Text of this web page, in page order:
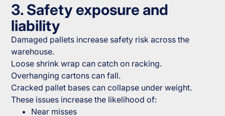
3. Safety exposure and
liability
Damaged pallets increase safety risk across the
warehouse.
Loose shrink wrap can catch on racking.
Overhanging cartons can fall.
Cracked pallet bases can collapse under weight.
These issues increase the likelihood of:
Near misses